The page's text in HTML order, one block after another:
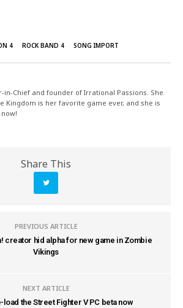
4 ROCK BAND 4 SONG IMPORT
in-Chief and founder of Irrational Passions. She
Kingdom is her favorite game ever, and she is
Share This
PREVIOUS ARTICLE
creator hid alpha for new game in Zombie
Vikings
NEXT ARTICLE
load the Street Fighter V PC beta now